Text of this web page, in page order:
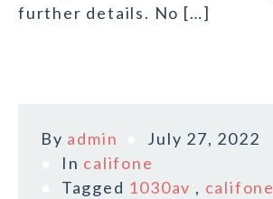
further details. No […]
By admin
July 27, 2022
In califone
Tagged 1030av , califone